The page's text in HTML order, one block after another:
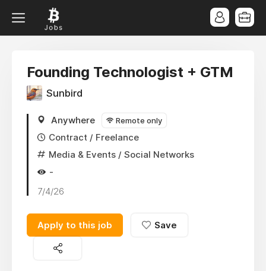
Founding Technologist + GTM
Sunbird
Anywhere Remote only
Contract / Freelance
Media & Events / Social Networks
-
7/4/26
Apply to this job Save